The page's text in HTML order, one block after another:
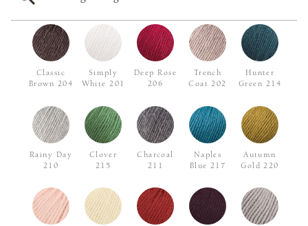
Classic
Brown 204
Simply
White 201
Deep Rose
206
Trench
Coat 202
Hunter
Green 214
Rainy Day
210
Clover
215
Charcoal
211
Naples
Blue 217
Autumn
Gold 220